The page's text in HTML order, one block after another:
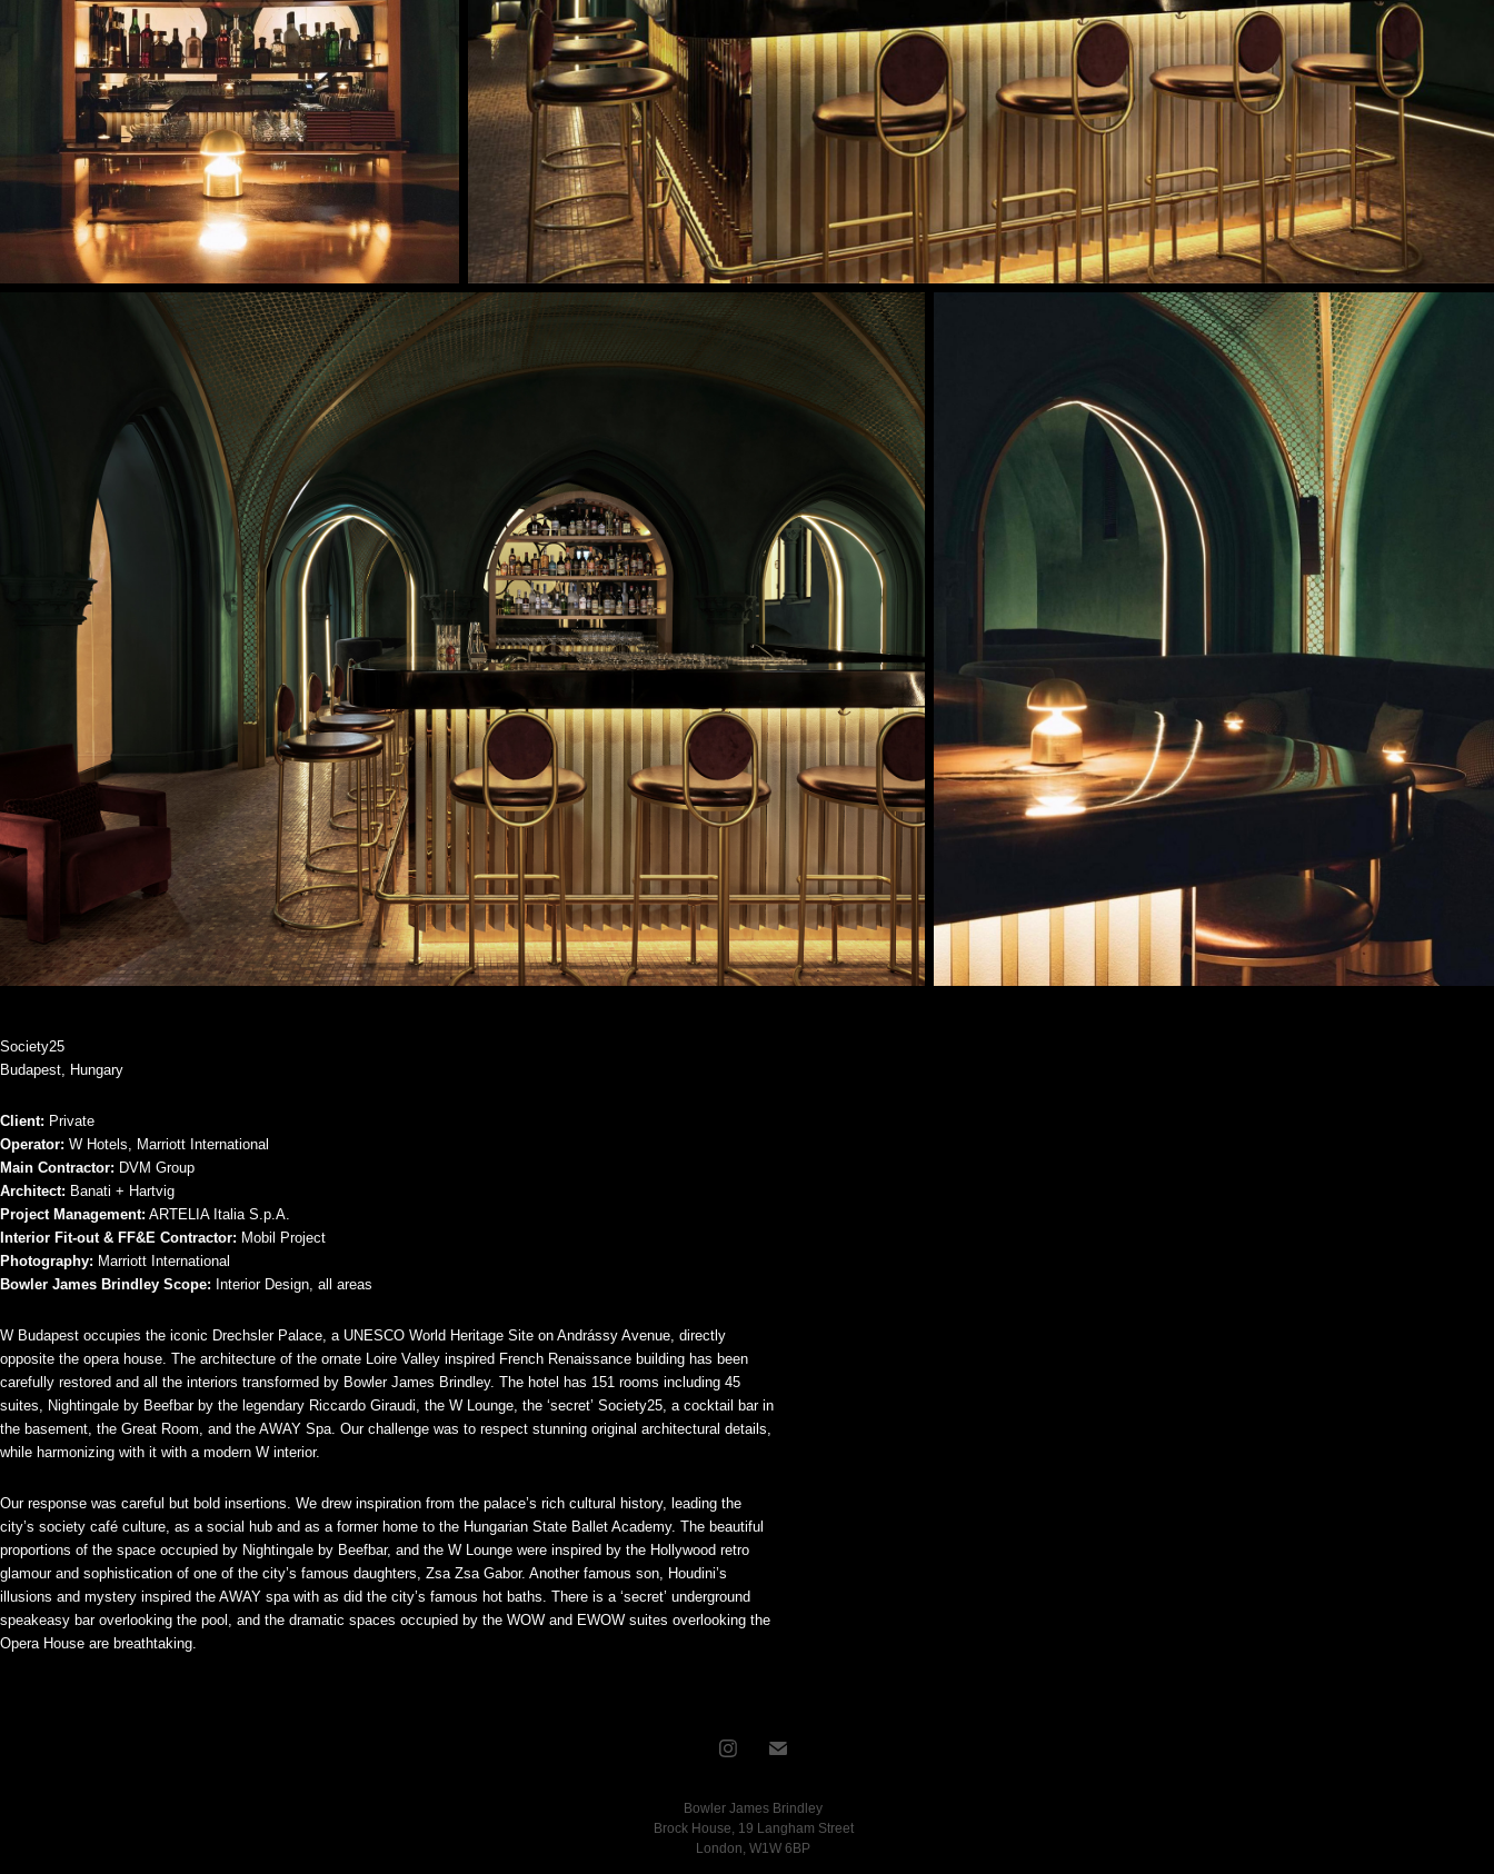
Society25
Budapest, Hungary
Client: Private
Operator: W Hotels, Marriott International
Main Contractor: DVM Group
Architect: Banati + Hartvig
Project Management: ARTELIA Italia S.p.A.
Interior Fit-out & FF&E Contractor: Mobil Project
Photography: Marriott International
Bowler James Brindley Scope: Interior Design, all areas
W Budapest occupies the iconic Drechsler Palace, a UNESCO World Heritage Site on Andrássy Avenue, directly
opposite the opera house. The architecture of the ornate Loire Valley inspired French Renaissance building has been
carefully restored and all the interiors transformed by Bowler James Brindley. The hotel has 151 rooms including 45
suites, Nightingale by Beefbar by the legendary Riccardo Giraudi, the W Lounge, the ‘secret’ Society25, a cocktail bar in
the basement, the Great Room, and the AWAY Spa. Our challenge was to respect stunning original architectural details,
while harmonizing with it with a modern W interior.
Our response was careful but bold insertions. We drew inspiration from the palace’s rich cultural history, leading the
city’s society café culture, as a social hub and as a former home to the Hungarian State Ballet Academy. The beautiful
proportions of the space occupied by Nightingale by Beefbar, and the W Lounge were inspired by the Hollywood retro
glamour and sophistication of one of the city’s famous daughters, Zsa Zsa Gabor. Another famous son, Houdini’s
illusions and mystery inspired the AWAY spa with as did the city’s famous hot baths. There is a ‘secret’ underground
speakeasy bar overlooking the pool, and the dramatic spaces occupied by the WOW and EWOW suites overlooking the
Opera House are breathtaking.
Bowler James Brindley
Brock House, 19 Langham Street
London, W1W 6BP